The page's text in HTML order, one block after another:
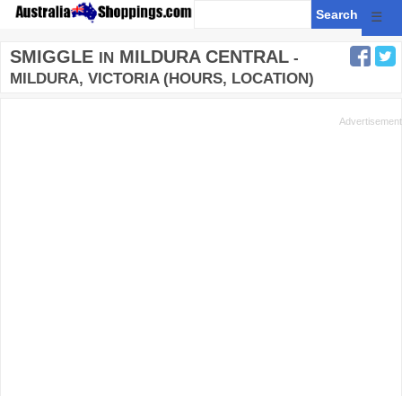
☰
SMIGGLE IN MILDURA CENTRAL -
MILDURA, VICTORIA (HOURS, LOCATION)